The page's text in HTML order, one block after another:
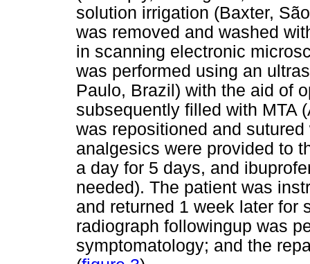
solution irrigation (Baxter,
was removed and washed
in scanning electronic
was performed using an
Paulo, Brazil) with the aid of
subsequently filled with MTA
was repositioned and
analgesics were provided to
a day for 5 days, and
needed). The patient was
and returned 1 week later for
radiograph followingup was
symptomatology; and the